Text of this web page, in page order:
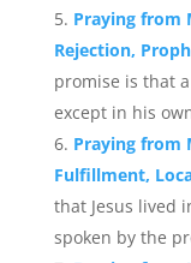
Praying from
Rejection,
promise is that
except in his
Praying from
Fulfillment,
that Jesus lived
spoken by the